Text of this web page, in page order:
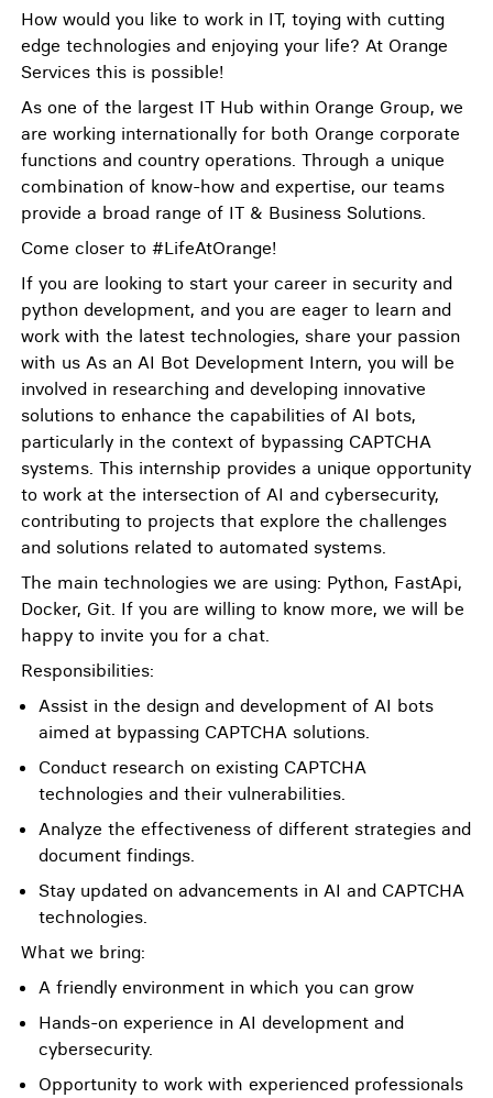
How would you like to work in IT, toying with cutting
edge technologies and enjoying your life? At Orange
Services this is possible!
As one of the largest IT Hub within Orange Group, we
are working internationally for both Orange corporate
functions and country operations. Through a unique
combination of know-how and expertise, our teams
provide a broad range of IT & Business Solutions.
Come closer to #LifeAtOrange!
If you are looking to start your career in security and
python development, and you are eager to learn and
work with the latest technologies, share your passion
with us As an AI Bot Development Intern, you will be
involved in researching and developing innovative
solutions to enhance the capabilities of AI bots,
particularly in the context of bypassing CAPTCHA
systems. This internship provides a unique opportunity
to work at the intersection of AI and cybersecurity,
contributing to projects that explore the challenges
and solutions related to automated systems.
The main technologies we are using: Python, FastApi,
Docker, Git. If you are willing to know more, we will be
happy to invite you for a chat.
Responsibilities:
Assist in the design and development of AI bots
aimed at bypassing CAPTCHA solutions.
Conduct research on existing CAPTCHA
technologies and their vulnerabilities.
Analyze the effectiveness of different strategies and
document findings.
Stay updated on advancements in AI and CAPTCHA
technologies.
What we bring:
A friendly environment in which you can grow
Hands-on experience in AI development and
cybersecurity.
Opportunity to work with experienced professionals